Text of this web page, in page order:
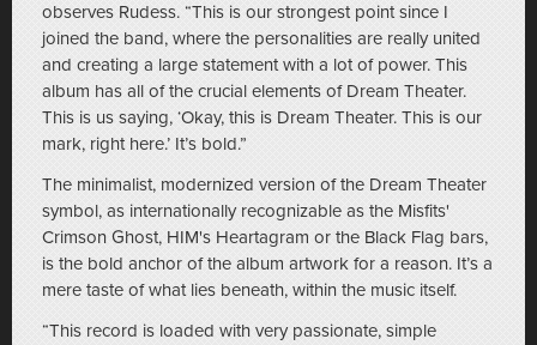
observes Rudess. “This is our strongest point since I
joined the band, where the personalities are really united
and creating a large statement with a lot of power. This
album has all of the crucial elements of Dream Theater.
This is us saying, ‘Okay, this is Dream Theater. This is our
mark, right here.’ It’s bold.”
The minimalist, modernized version of the Dream Theater
symbol, as internationally recognizable as the Misfits'
Crimson Ghost, HIM's Heartagram or the Black Flag bars,
is the bold anchor of the album artwork for a reason. It’s a
mere taste of what lies beneath, within the music itself.
“This record is loaded with very passionate, simple